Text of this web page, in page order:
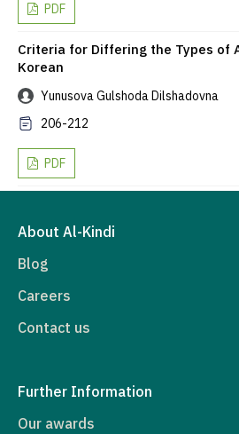
PDF
Criteria for Differing the Types of
Korean
Yunusova Gulshoda Dilshadovna
206-212
PDF
About Al-Kindi
Blog
Careers
Contact us
Further Information
Our awards